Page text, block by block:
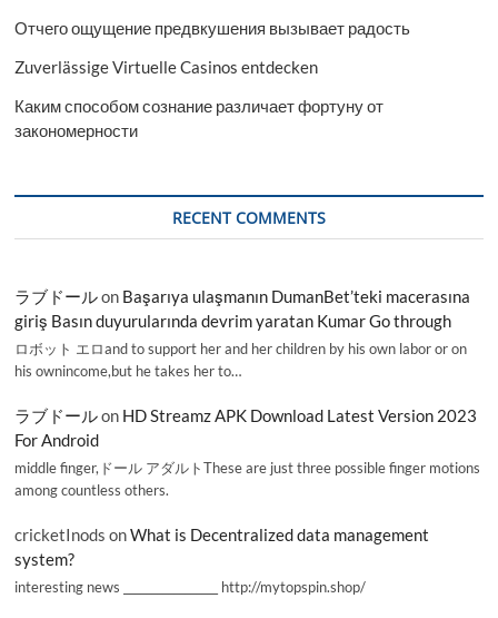
Отчего ощущение предвкушения вызывает радость
Zuverlässige Virtuelle Casinos entdecken
Каким способом сознание различает фортуну от
закономерности
RECENT COMMENTS
ラブドールon Başarıya ulaşmanın DumanBet’teki macerasına
giriş Basın duyurularında devrim yaratan Kumar Go through
ロボット エロand to support her and her children by his own labor or on
his ownincome,but he takes her to…
ラブドールon HD Streamz APK Download Latest Version 2023
For Android
middle finger,ドール アダルトThese are just three possible finger motions
among countless others.
cricketInods onWhat is Decentralized data management
system?
interesting news _________________ http://mytopspin.shop/